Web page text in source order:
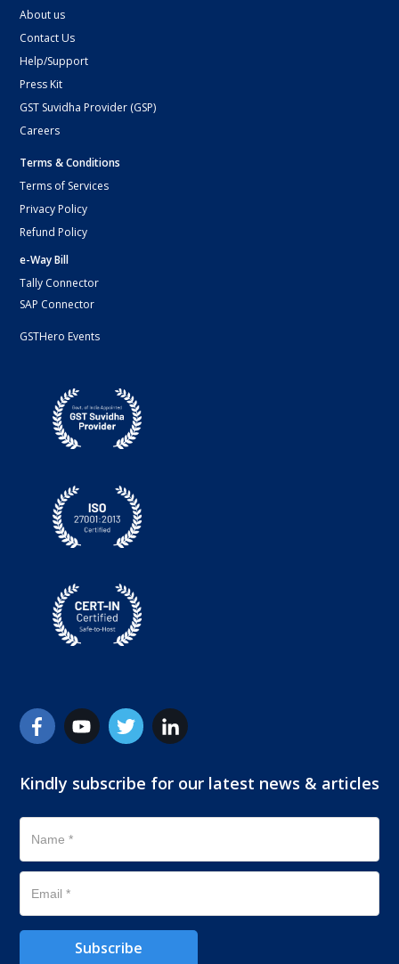
About us
Contact Us
Help/Support
Press Kit
GST Suvidha Provider (GSP)
Careers
Terms & Conditions
Terms of Services
Privacy Policy
Refund Policy
e-Way Bill
Tally Connector
SAP Connector
GSTHero Events
Kindly subscribe for our latest news & articles
Subscribe